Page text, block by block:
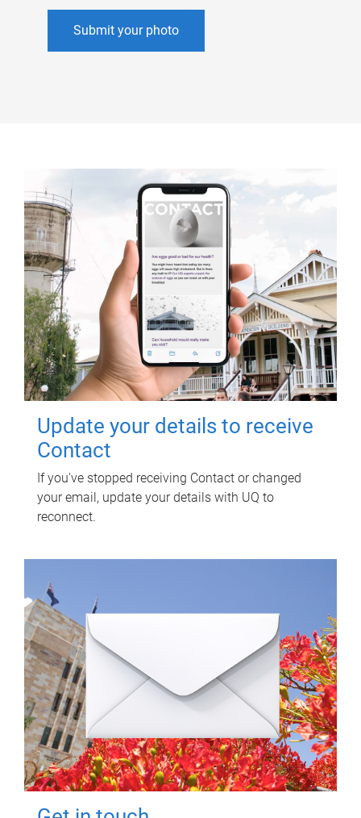
Submit your photo
Update your details to receive
Contact
If you've stopped receiving Contact or changed
your email, update your details with UQ to
reconnect.